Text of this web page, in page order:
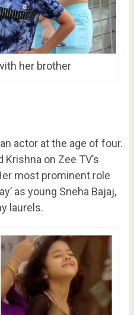
her brother
actor at the age of four.
on Zee TV’s
most prominent role
as young Sneha Bajaj,
laurels.